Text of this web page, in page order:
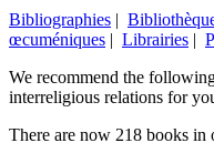
Bibliographies |
œcuméniques | Librairies |
We recommend the
interreligious relations for
There are now 218 books in